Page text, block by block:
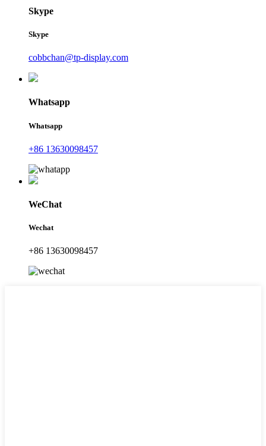
Skype
Skype
cobbchan@tp-display.com
Whatsapp
Whatsapp
+86 13630098457
WeChat
Wechat
+86 13630098457